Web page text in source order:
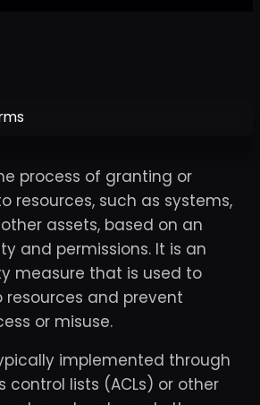
process of granting or
resources, such as systems,
assets, based on an
and permissions. It is an
measure that is used to
and prevent
or misuse.
implemented through
control lists (ACLs) or other